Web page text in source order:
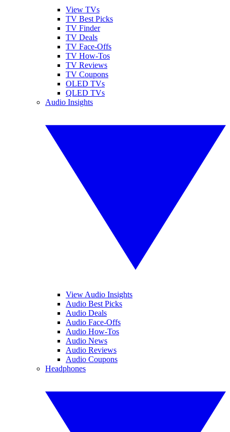
View TVs
TV Best Picks
TV Finder
TV Deals
TV Face-Offs
TV How-Tos
TV Reviews
TV Coupons
OLED TVs
QLED TVs
Audio Insights
View Audio Insights
Audio Best Picks
Audio Deals
Audio Face-Offs
Audio How-Tos
Audio News
Audio Reviews
Audio Coupons
Headphones